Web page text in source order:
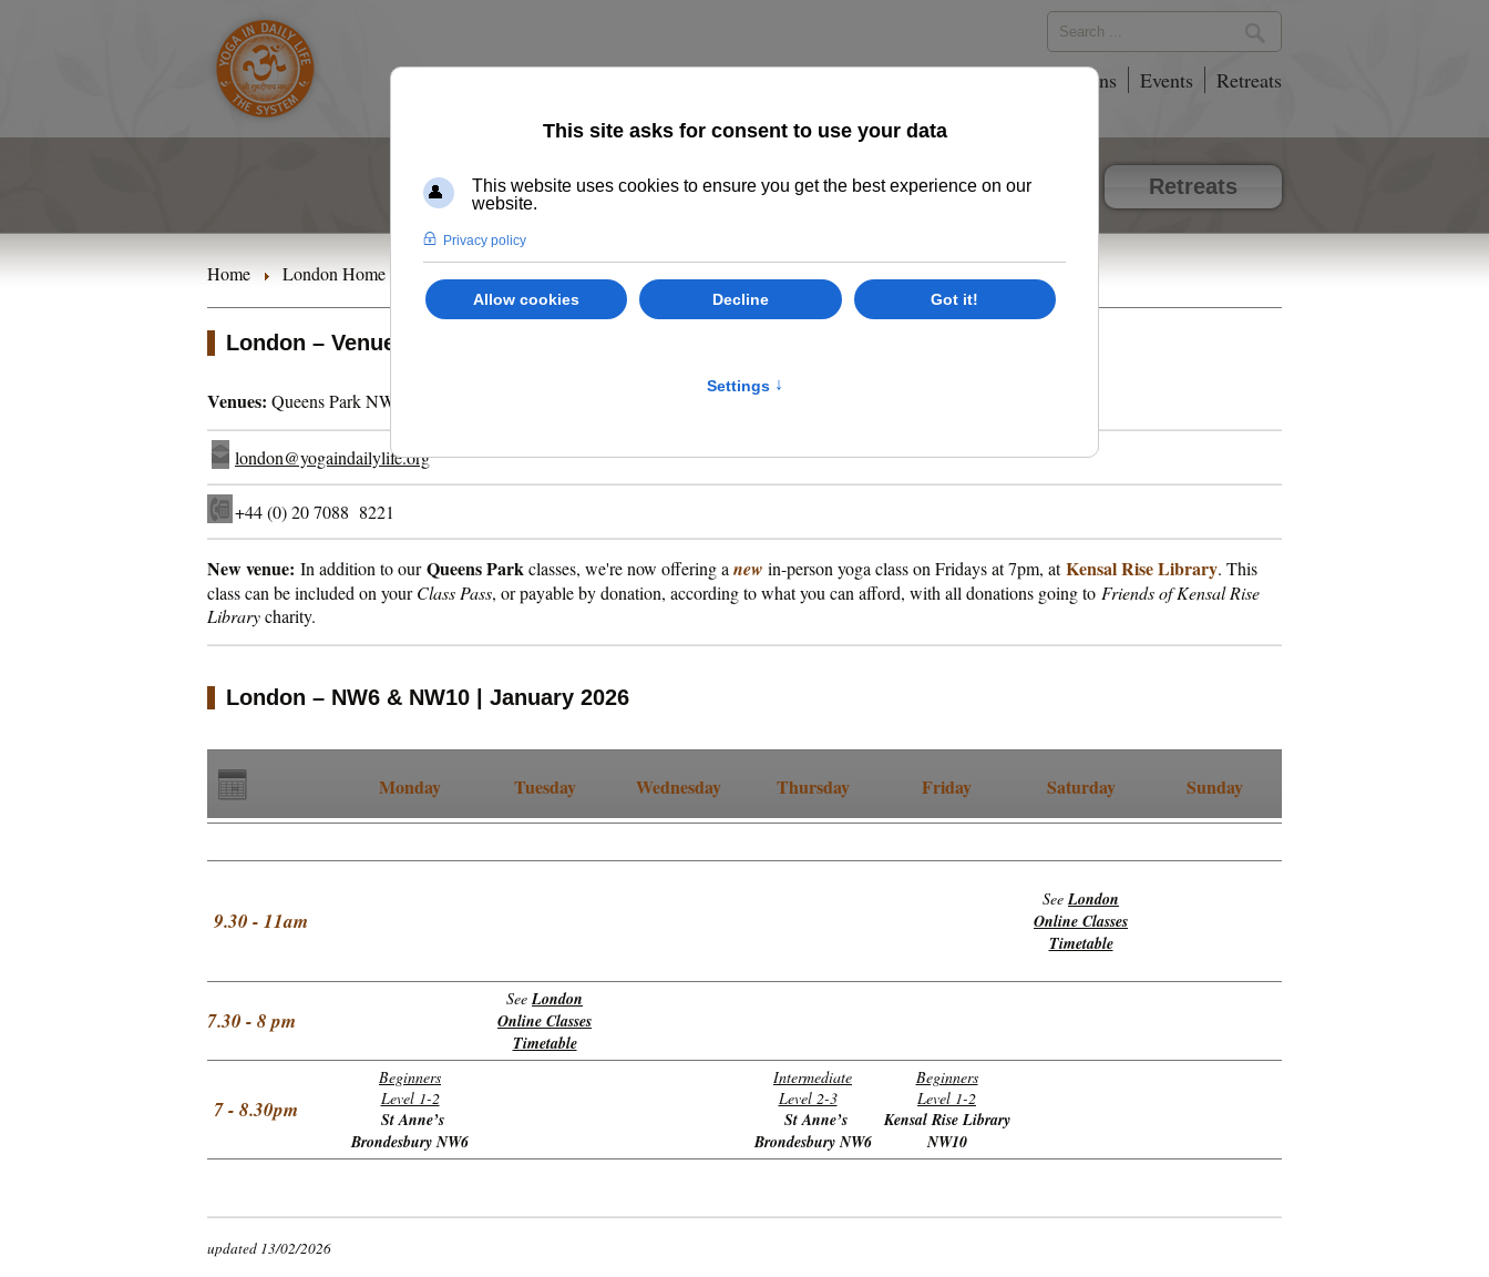
Locations Events Retreats
Timetables Class Options Events Retreats
Home London Home
London – Venues
Venues: Queens Park NW6 | Kensal Rise NW10
london@yogaindailylife.org
+44 (0) 20 7088 8221
New venue: In addition to ourQueens Parkclasses, we're now offering a new in-person yoga class on Fridays at 7pm, atKensal Rise Library. This
class can be included on yourClass Pass, or payable by donation, according to what you can afford, with all donations going to Friends of Kensal Rise
Librarycharity.
London – NW6 & NW10 | January 2026
Monday Tuesday Wednesday Thursday Friday Saturday Sunday
9.30 - 11am
SeeLondon
Online Classes
Timetable
7.30 - 8 pm
SeeLondon
Online Classes
Timetable
7 - 8.30pm
Beginners
Level 1-2
St Anne’s
Brondesbury NW6
Intermediate
Level 2-3
St Anne’s
Brondesbury NW6
Beginners
Level 1-2
Kensal Rise Library
NW10
updated 13/02/2026